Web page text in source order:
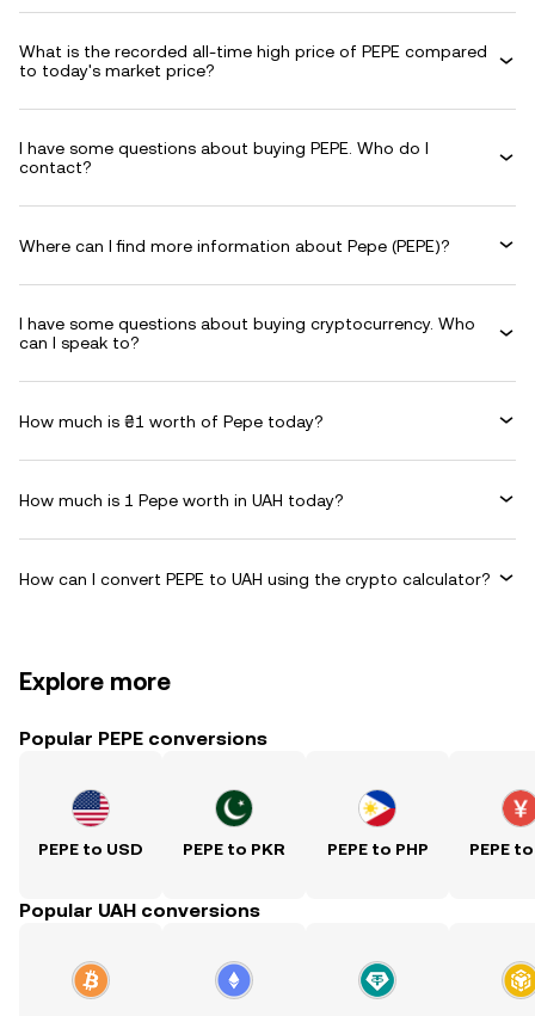
What is the recorded all-time high price of PEPE compared
to today's market price?
I have some questions about buying PEPE. Who do I
contact?
Where can I find more information about Pepe (PEPE)?
I have some questions about buying cryptocurrency. Who
can I speak to?
How much is ₴1 worth of Pepe today?
How much is 1 Pepe worth in UAH today?
How can I convert PEPE to UAH using the crypto calculator?
Explore more
Popular PEPE conversions
PEPE to USD PEPE to PKR PEPE to PHP PEPE
Popular UAH conversions